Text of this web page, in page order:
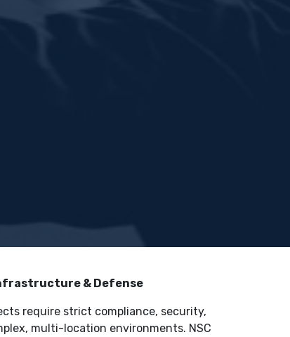
& Defense
require strict compliance, security,
multi-location environments. NSC